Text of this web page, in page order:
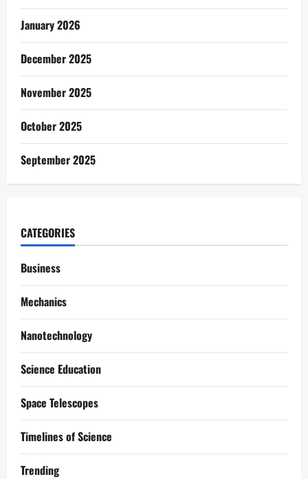
January 2026
December 2025
November 2025
October 2025
September 2025
CATEGORIES
Business
Mechanics
Nanotechnology
Science Education
Space Telescopes
Timelines of Science
Trending